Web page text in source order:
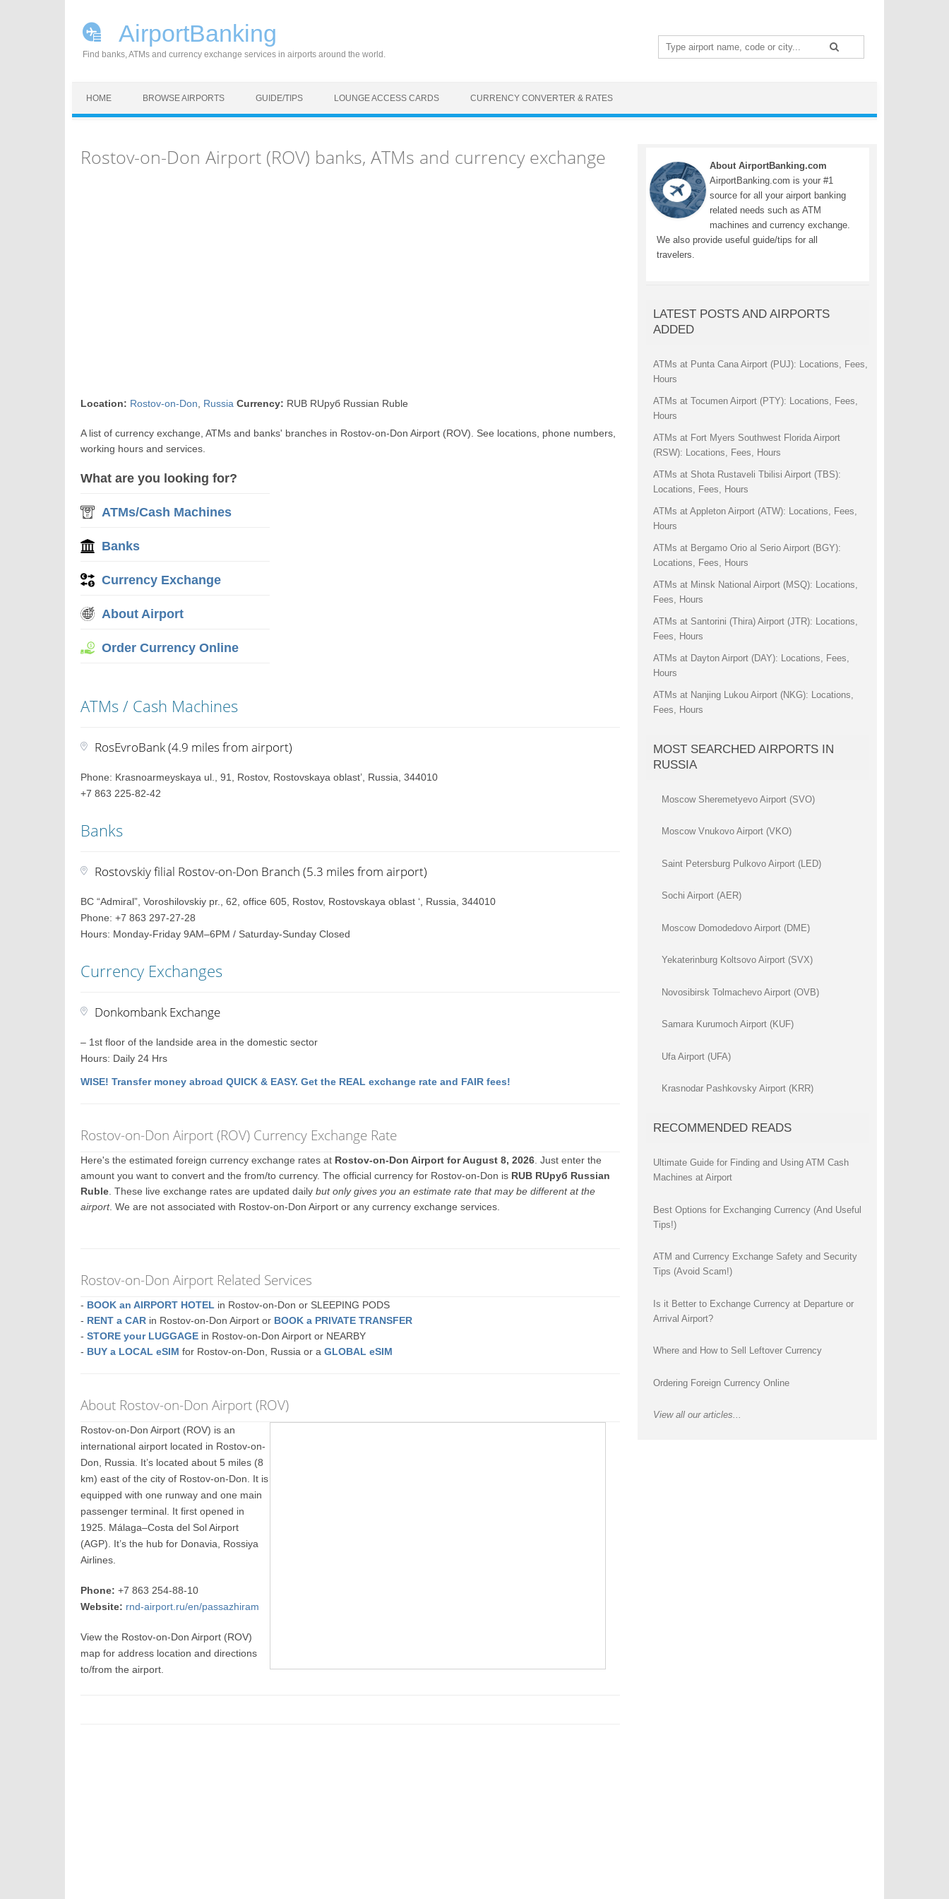
AirportBanking
Find banks, ATMs and currency exchange services in airports around the world.
Search
for:
HOME BROWSE AIRPORTS GUIDE/TIPS LOUNGE ACCESS CARDS CURRENCY CONVERTER & RATES
Rostov-on-Don Airport (ROV) banks, ATMs and currency exchange
Location: Rostov-on-Don Russia Currency: RUB RUруб Russian Ruble
A list of currency exchange, ATMs and banks' branches in Rostov-on-Don Airport (ROV). See locations, phone numbers,
working hours and services.
What are you looking for?
ATMs/Cash Machines
Banks
Currency Exchange
About Airport
Order Currency Online
ATMs / Cash Machines
RosEvroBank (4.9 miles from airport)
Phone: Krasnoarmeyskaya ul., 91, Rostov, Rostovskaya oblast’, Russia, 344010
+7 863 225-82-42
Banks
Rostovskiy filial Rostov-on-Don Branch (5.3 miles from airport)
BC “Admiral”, Voroshilovskiy pr., 62, office 605, Rostov, Rostovskaya oblast ‘, Russia, 344010
Phone: +7 863 297-27-28
Hours: Monday-Friday 9AM–6PM / Saturday-Sunday Closed
Currency Exchanges
Donkombank Exchange
– 1st floor of the landside area in the domestic sector
Hours: Daily 24 Hrs
WISE! Transfer money abroad QUICK & EASY. Get the REAL exchange rate and FAIR fees!
Rostov-on-Don Airport (ROV) Currency Exchange Rate
Here's the estimated foreign currency exchange rates at Rostov-on-Don Airport for August 8, 2026 . Just enter the
amount you want to convert and the from/to currency. The official currency for Rostov-on-Don is RUB RUруб Russian
Ruble . These live exchange rates are updated dailybut only gives you an estimate rate that may be different at the
airport. We are not associated with Rostov-on-Don Airport or any currency exchange services.
Rostov-on-Don Airport Related Services
- BOOK an AIRPORT HOTEL in Rostov-on-Don or SLEEPING PODS
- RENT a CAR in Rostov-on-Don Airport or BOOK a PRIVATE TRANSFER
-STORE your LUGGAGE in Rostov-on-Don Airport or NEARBY
- BUY a LOCAL eSIM for Rostov-on-Don, Russia or aGLOBAL eSIM
About Rostov-on-Don Airport (ROV)
Rostov-on-Don Airport (ROV) is an
international airport located in Rostov-on-
Don, Russia. It’s located about 5 miles (8
km) east of the city of Rostov-on-Don. It is
equipped with one runway and one main
passenger terminal. It first opened in
1925. Málaga–Costa del Sol Airport
(AGP). It’s the hub for Donavia, Rossiya
Airlines.
Phone: +7 863 254-88-10
Website: rnd-airport.ru/en/passazhiram
View the Rostov-on-Don Airport (ROV)
map for address location and directions
to/from the airport.
About AirportBanking.com
AirportBanking.com is your #1
source for all your airport banking
related needs such as ATM
machines and currency exchange.
We also provide useful guide/tips for all
travelers.
LATEST POSTS AND AIRPORTS
ADDED
ATMs at Punta Cana Airport (PUJ): Locations, Fees,
Hours
ATMs at Tocumen Airport (PTY): Locations, Fees,
Hours
ATMs at Fort Myers Southwest Florida Airport
(RSW): Locations, Fees, Hours
ATMs at Shota Rustaveli Tbilisi Airport (TBS):
Locations, Fees, Hours
ATMs at Appleton Airport (ATW): Locations, Fees,
Hours
ATMs at Bergamo Orio al Serio Airport (BGY):
Locations, Fees, Hours
ATMs at Minsk National Airport (MSQ): Locations,
Fees, Hours
ATMs at Santorini (Thira) Airport (JTR): Locations,
Fees, Hours
ATMs at Dayton Airport (DAY): Locations, Fees,
Hours
ATMs at Nanjing Lukou Airport (NKG): Locations,
Fees, Hours
MOST SEARCHED AIRPORTS IN
RUSSIA
Moscow Sheremetyevo Airport (SVO)
Moscow Vnukovo Airport (VKO)
Saint Petersburg Pulkovo Airport (LED)
Sochi Airport (AER)
Moscow Domodedovo Airport (DME)
Yekaterinburg Koltsovo Airport (SVX)
Novosibirsk Tolmachevo Airport (OVB)
Samara Kurumoch Airport (KUF)
Ufa Airport (UFA)
Krasnodar Pashkovsky Airport (KRR)
RECOMMENDED READS
Ultimate Guide for Finding and Using ATM Cash
Machines at Airport
Best Options for Exchanging Currency (And Useful
Tips!)
ATM and Currency Exchange Safety and Security
Tips (Avoid Scam!)
Is it Better to Exchange Currency at Departure or
Arrival Airport?
Where and How to Sell Leftover Currency
Ordering Foreign Currency Online
View all our articles...